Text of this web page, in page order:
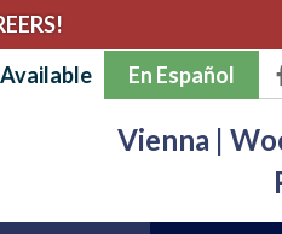
En Español
Vienna |